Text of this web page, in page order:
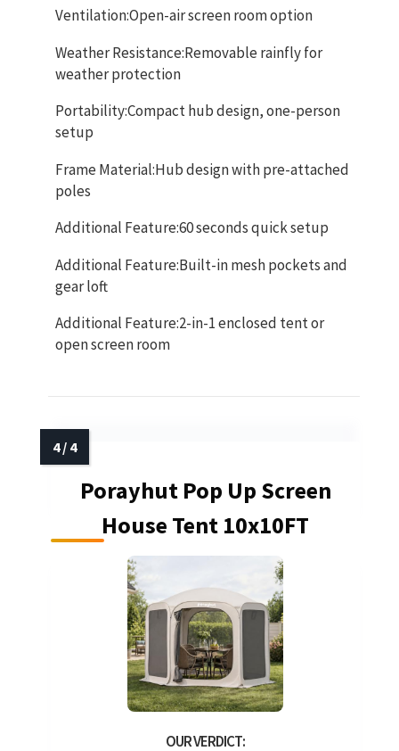
Ventilation:Open-air screen room option
Weather Resistance:Removable rainfly for
weather protection
Portability:Compact hub design, one-person
setup
Frame Material:Hub design with pre-attached
poles
Additional Feature:60 seconds quick setup
Additional Feature:Built-in mesh pockets and
gear loft
Additional Feature:2-in-1 enclosed tent or
open screen room
Porayhut Pop Up Screen
House Tent 10x10FT